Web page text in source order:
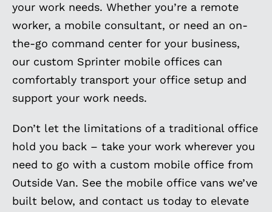
your work needs. Whether you’re a remote
worker, a mobile consultant, or need an on-
the-go command center for your business,
our custom Sprinter mobile offices can
comfortably transport your office setup and
support your work needs.
Don’t let the limitations of a traditional office
hold you back – take your work wherever you
need to go with a custom mobile office from
Outside Van. See the mobile office vans we’ve
built below, and contact us today to elevate